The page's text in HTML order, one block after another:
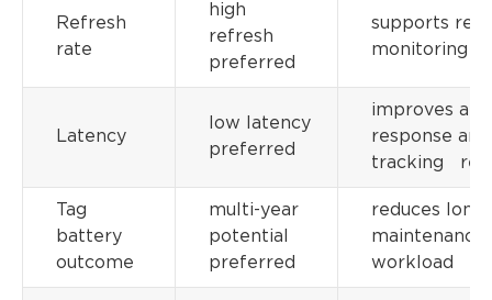
Refresh
rate
high
refresh
preferred
supports
monitoring
Latency
low latency
preferred
improves
response and
tracking
Tag
battery
outcome
multi-year
potential
preferred
reduces
maintenance
workload